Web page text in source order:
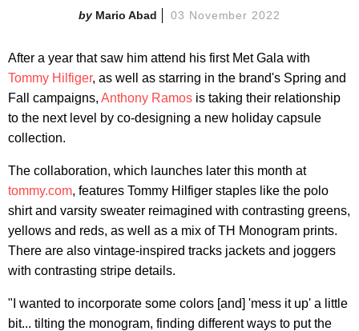
Mario Abad 03 November 2022
After a year that saw him attend his first Met Gala with
Tommy Hilfiger, as well as starring in the brand's Spring and
Fall campaigns, Anthony Ramos is taking their relationship
to the next level by co-designing a new holiday capsule
collection.
The collaboration, which launches later this month at
tommy.com, features Tommy Hilfiger staples like the polo
shirt and varsity sweater reimagined with contrasting greens,
yellows and reds, as well as a mix of TH Monogram prints.
There are also vintage-inspired tracks jackets and joggers
with contrasting stripe details.
"I wanted to incorporate some colors [and] 'mess it up' a little
bit... tilting the monogram, finding different ways to put the